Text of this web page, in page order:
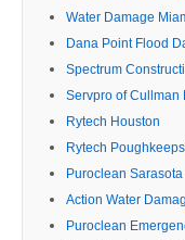
Water Damage
Dana Point Flood
Spectrum
Servpro of Cullman
Rytech Houston
Rytech
Puroclean Sarasota
Action Water
Puroclean